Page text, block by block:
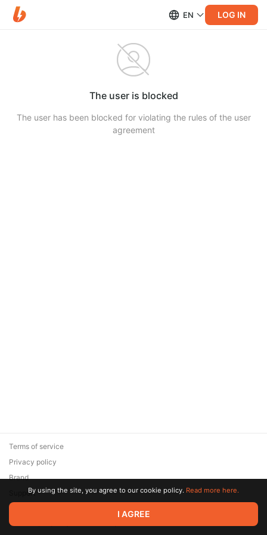
EN LOG IN
The user is blocked
The user has been blocked for violating the rules of the user
agreement
© 2026 Zaya Solutions Limited. All rights reserved. All trademarks
are the property of their respective owners.
Terms of service
Privacy policy
Brand
SupportBy using the site, you agree to our cookie policy. Read more here.
I AGREE